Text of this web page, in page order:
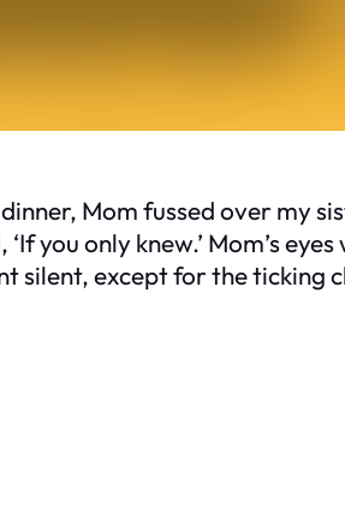
Mom fussed over my
you only knew.’ Mom’s
silent, except for the ticking